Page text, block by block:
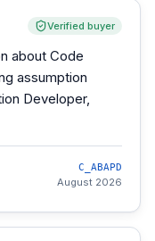
Verified buyer
about Code
assumption
Developer,
C_ABAPD
August 2026